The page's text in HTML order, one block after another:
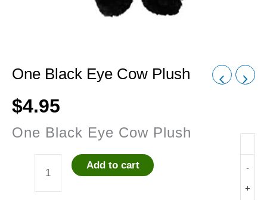
One Black Eye Cow Plush
$4.95
One Black Eye Cow Plush
-
+
Add to cart